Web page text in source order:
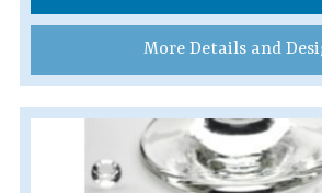
More Details and